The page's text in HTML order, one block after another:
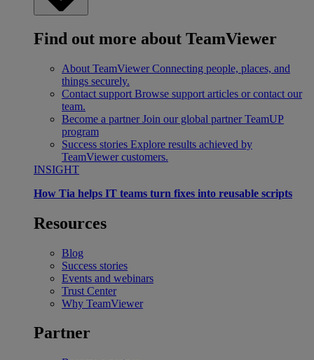
Find out more about TeamViewer
About TeamViewer Connecting people, places, and
things securely.
Contact support Browse support articles or contact our
team.
Become a partner Join our global partner TeamUP
program
Success stories Explore results achieved by
TeamViewer customers.
INSIGHT
How Tia helps IT teams turn fixes into reusable scripts
Resources
Blog
Success stories
Events and webinars
Trust Center
Why TeamViewer
Partner